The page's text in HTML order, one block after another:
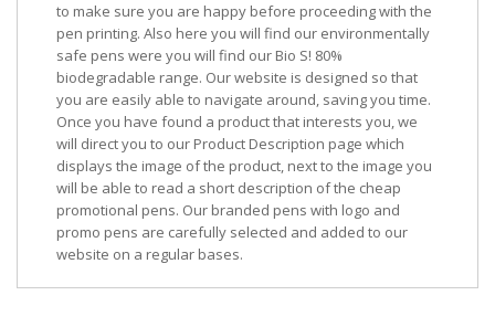
to make sure you are happy before proceeding with the
pen printing. Also here you will find our environmentally
safe pens were you will find our Bio S! 80%
biodegradable range. Our website is designed so that
you are easily able to navigate around, saving you time.
Once you have found a product that interests you, we
will direct you to our Product Description page which
displays the image of the product, next to the image you
will be able to read a short description of the cheap
promotional pens. Our branded pens with logo and
promo pens are carefully selected and added to our
website on a regular bases.